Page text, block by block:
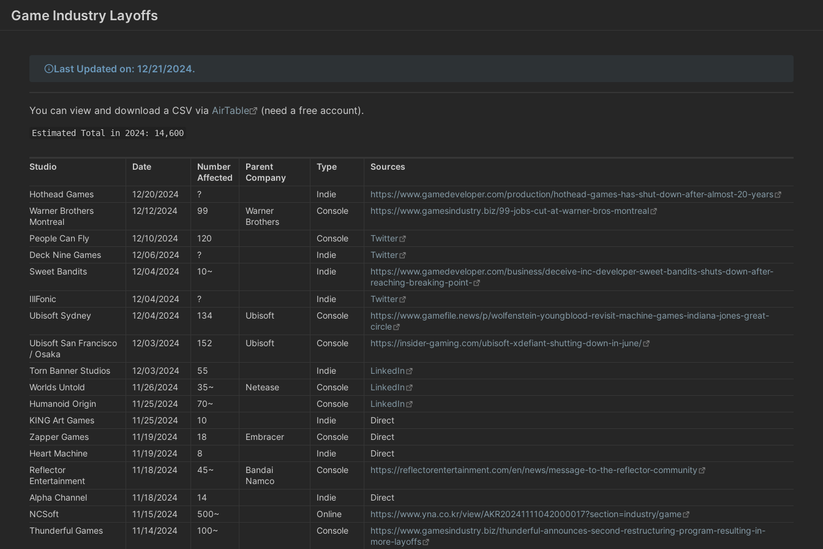
Game Industry Layoffs
Last Updated on: 12/21/2024.
You can view and download a CSV via AirTable (need a free account).
Estimated Total in 2024: 14,600
Studio Date
Number
Affected
Parent
Company
Type Sources
Hothead Games 12/20/2024 ? Indie
https://www.gamedeveloper.com/production/hothead-games-has-shut-down-after-almost-20-years
Warner Brothers
Montreal
12/12/2024 99
Warner
Brothers
Console https://www.gamesindustry.biz/99-jobs-cut-at-warner-bros-montreal
People Can Fly 12/10/2024 120 Console
Twitter
Deck Nine Games
12/06/2024 ? Indie
Twitter
Sweet Bandits
12/04/2024 10~ Indie
https://www.gamedeveloper.com/business/deceive-inc-developer-sweet-bandits-shuts-down-after-
reaching-breaking-point-
IllFonic
12/04/2024 ? Indie
Twitter
Ubisoft Sydney
12/04/2024 134 Ubisoft Console
https://www.gamefile.news/p/wolfenstein-youngblood-revisit-machine-games-indiana-jones-great-
circle
Ubisoft San Francisco
/ Osaka
12/03/2024 152 Ubisoft Console https://insider-gaming.com/ubisoft-xdefiant-shutting-down-in-june/
Torn Banner Studios 12/03/2024 55 Indie
LinkedIn
Worlds Untold
11/26/2024 35~ Netease Console
LinkedIn
Humanoid Origin
11/25/2024 70~ Console
LinkedIn
KING Art Games
11/25/2024 10 Indie
Direct
Zapper Games
11/19/2024 18 Embracer Console
Direct
Heart Machine
11/19/2024 8 Indie
Direct
Reflector
Entertainment
11/18/2024 45~
Bandai
Namco
Console https://reflectorentertainment.com/en/news/message-to-the-reflector-community
Alpha Channel 11/18/2024 14 Indie
Direct
NCSoft
11/15/2024 500~ Online
https://www.yna.co.kr/view/AKR20241111042000017?section=industry/game
Thunderful Games
11/14/2024 100~ Console
https://www.gamesindustry.biz/thunderful-announces-second-restructuring-program-resulting-in-
more-layoffs